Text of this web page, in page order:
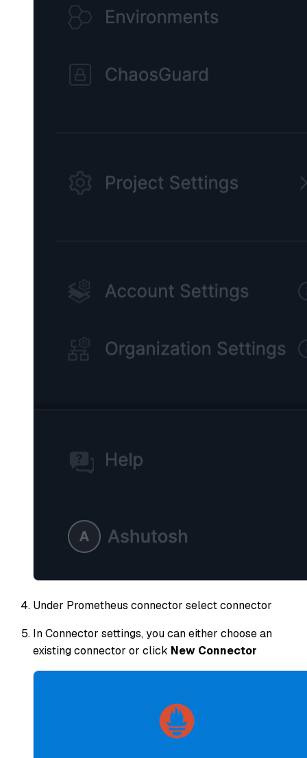
Under Prometheus connector select connector
In Connector settings, you can either choose an
existing connector or click New Connector